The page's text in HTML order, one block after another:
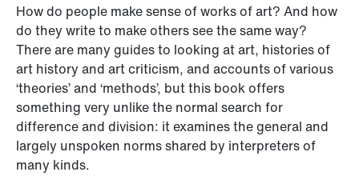
How do people make sense of works of art? And how
do they write to make others see the same way?
There are many guides to looking at art, histories of
art history and art criticism, and accounts of various
‘theories’ and ‘methods’, but this book offers
something very unlike the normal search for
difference and division: it examines the general and
largely unspoken norms shared by interpreters of
many kinds.